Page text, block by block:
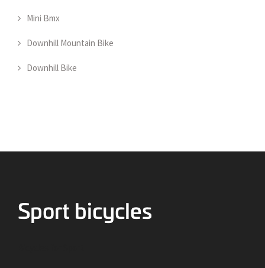
Mini Bmx
Downhill Mountain Bike
Downhill Bike